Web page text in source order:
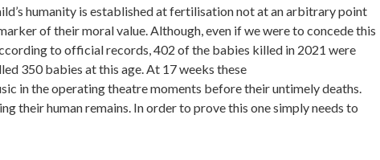
humanity is established at fertilisation not at an arbitrary point
of their moral value. Although, even if we were to concede this
to official records, 402 of the babies killed in 2021 were
350 babies at this age. At 17 weeks these
in the operating theatre moments before their untimely deaths.
their human remains. In order to prove this one simply needs to